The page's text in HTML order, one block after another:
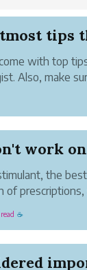
tips
with top
Also, make
an
work
the best
of prescriptions,
it can
☕